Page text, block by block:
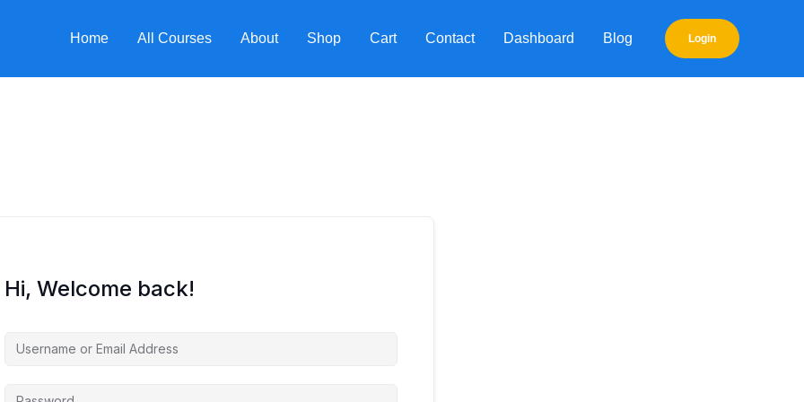
Home All Courses About Shop Cart Contact Dashboard Blog Login
Hi, Welcome back!